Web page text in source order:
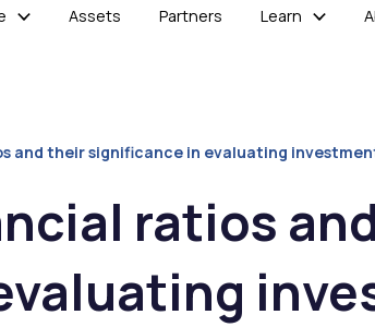
Assets Partners Learn
and their significance in evaluating
ratios